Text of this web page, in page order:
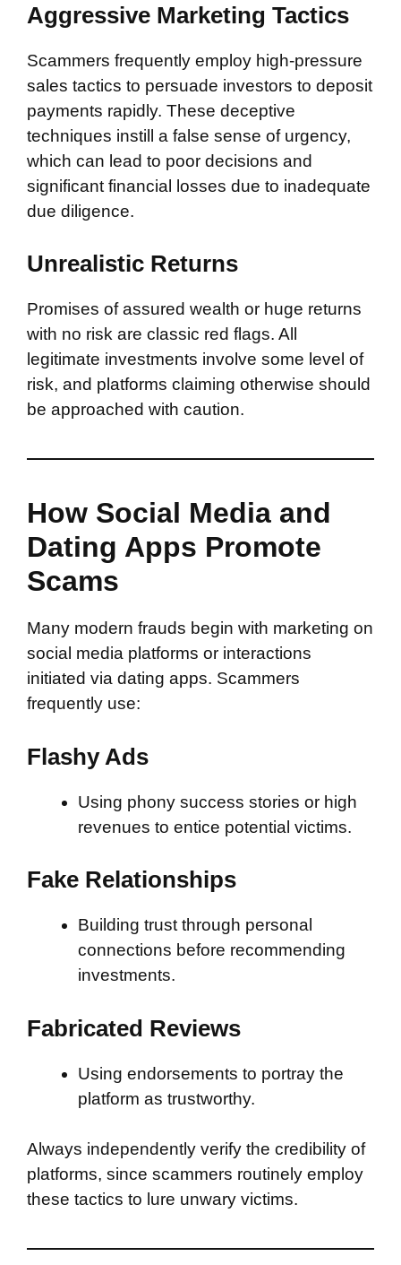
Aggressive Marketing Tactics
Scammers frequently employ high-pressure
sales tactics to persuade investors to deposit
payments rapidly. These deceptive
techniques instill a false sense of urgency,
which can lead to poor decisions and
significant financial losses due to inadequate
due diligence.
Unrealistic Returns
Promises of assured wealth or huge returns
with no risk are classic red flags. All
legitimate investments involve some level of
risk, and platforms claiming otherwise should
be approached with caution.
How Social Media and
Dating Apps Promote
Scams
Many modern frauds begin with marketing on
social media platforms or interactions
initiated via dating apps. Scammers
frequently use:
Flashy Ads
Using phony success stories or high
revenues to entice potential victims.
Fake Relationships
Building trust through personal
connections before recommending
investments.
Fabricated Reviews
Using endorsements to portray the
platform as trustworthy.
Always independently verify the credibility of
platforms, since scammers routinely employ
these tactics to lure unwary victims.